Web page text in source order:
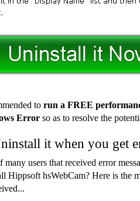
to run a FREE
Error so as to resolve the
it when you get
many users that received error
Hippsoft hsWebCam? Here is the